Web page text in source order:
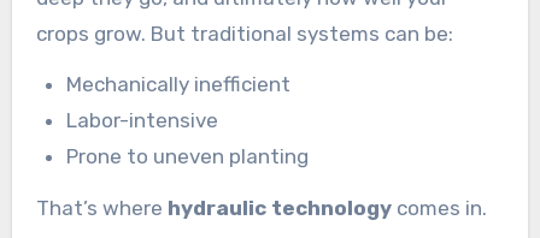
crops grow. But traditional systems can be:
Mechanically inefficient
Labor-intensive
Prone to uneven planting
That’s where hydraulic technologycomes in.